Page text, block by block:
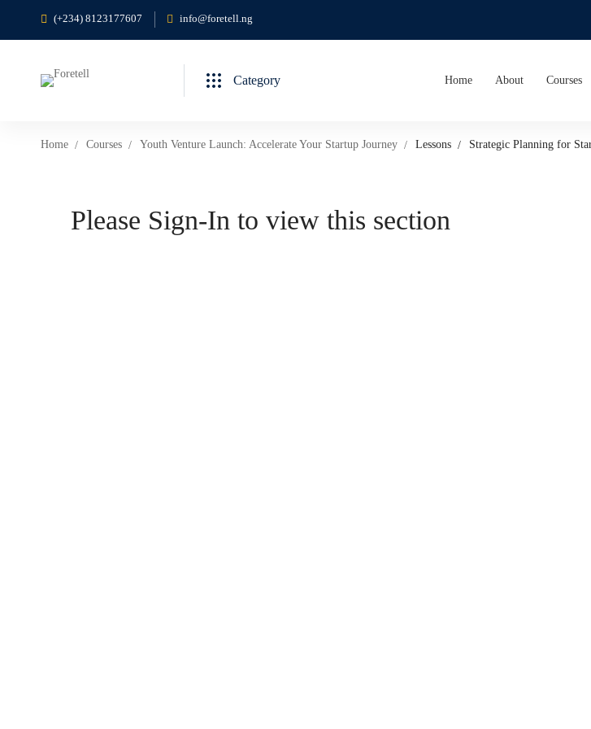
(+234) 8123177607 info@foretell.ng
Category Home About Courses
Home Courses Youth Venture Launch: Accelerate Your Startup Journey Lessons Strategic Planning for
Please Sign-In to view this section